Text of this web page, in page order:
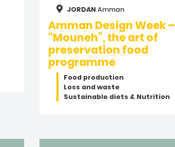
JORDAN Amman
Amman Design Week –
“Mouneh”, the art of
preservation food
programme
Food production
Loss and waste
Sustainable diets & Nutrition